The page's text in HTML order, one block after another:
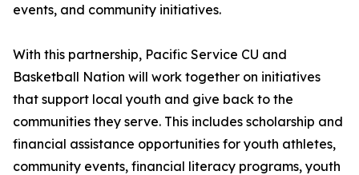
events, and community initiatives.
With this partnership, Pacific Service CU and
Basketball Nation will work together on initiatives
that support local youth and give back to the
communities they serve. This includes scholarship and
financial assistance opportunities for youth athletes,
community events, financial literacy programs, youth